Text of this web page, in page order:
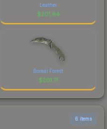
Leather
$201.94
Boreal Forest
$201.71
6 items